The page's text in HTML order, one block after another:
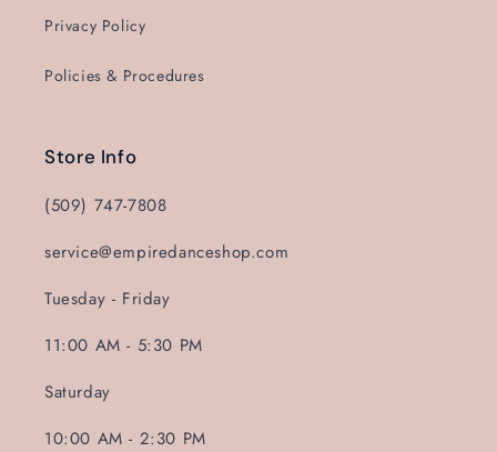
Privacy Policy
Policies & Procedures
Store Info
(509) 747-7808
service@empiredanceshop.com
Tuesday - Friday
11:00 AM - 5:30 PM
Saturday
10:00 AM - 2:30 PM